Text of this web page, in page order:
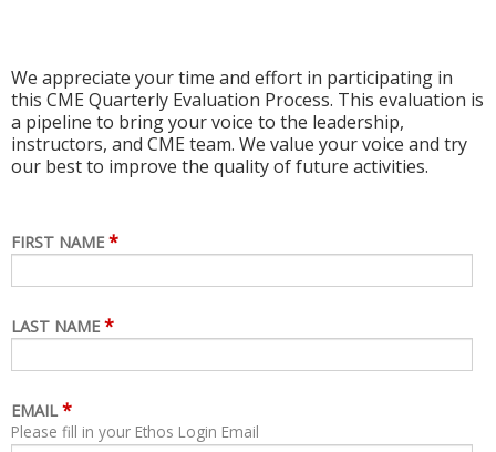
We appreciate your time and effort in participating in
this CME Quarterly Evaluation Process. This evaluation is
a pipeline to bring your voice to the leadership,
instructors, and CME team. We value your voice and try
our best to improve the quality of future activities.
FIRST NAME *
LAST NAME *
EMAIL *
Please fill in your Ethos Login Email